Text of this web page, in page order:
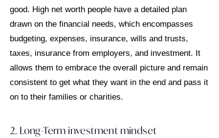
good. High net worth people have a detailed plan
drawn on the financial needs, which encompasses
budgeting, expenses, insurance, wills and trusts,
taxes, insurance from employers, and investment. It
allows them to embrace the overall picture and remain
consistent to get what they want in the end and pass it
on to their families or charities.
2. Long-Term investment mindset